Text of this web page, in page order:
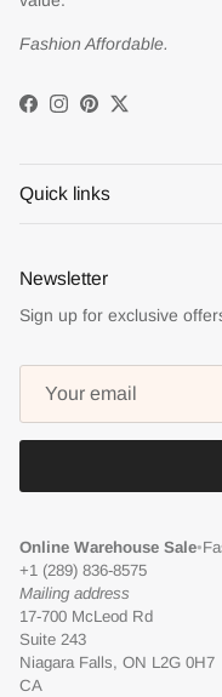
Fashion Affordable.
Facebook
Instagram
Pinterest
Twitter
Quick links
Newsletter
Sign up for exclusive
Online Warehouse Sale•
+1 (289) 836-8575
Mailing address
17-700 McLeod Rd
Suite 243
Niagara Falls, ON L2G 0H7
CA